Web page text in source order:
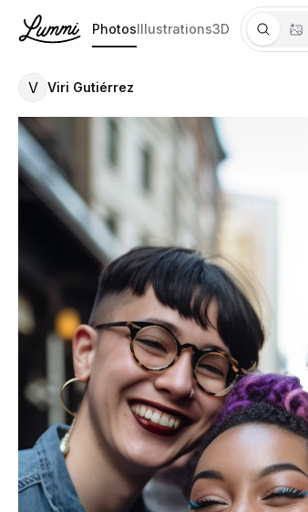
PhotosIllustrations3D
V Viri Gutiérrez